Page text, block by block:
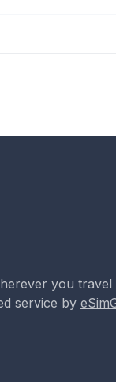
you travel
service by